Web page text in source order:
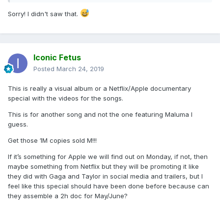
Sorry! I didn't saw that.
Iconic Fetus
Posted March 24, 2019
This is really a visual album or a Netflix/Apple documentary
special with the videos for the songs.
This is for another song and not the one featuring Maluma I
guess.
Get those 1M copies sold M!!!
If it’s something for Apple we will find out on Monday, if not, then
maybe something from Netflix but they will be promoting it like
they did with Gaga and Taylor in social media and trailers, but I
feel like this special should have been done before because can
they assemble a 2h doc for May/June?